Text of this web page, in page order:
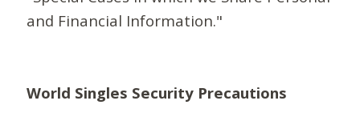
and Financial Information."
World Singles Security Precautions